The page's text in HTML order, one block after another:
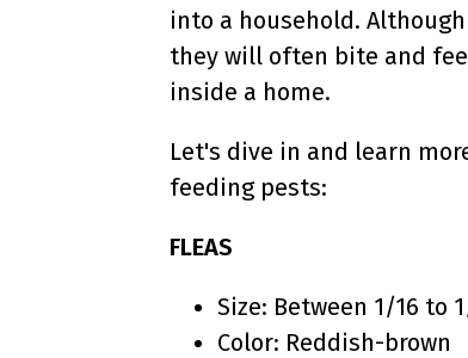
into a household.
they will often bite and
inside a home.
Let's dive in and learn
feeding pests:
FLEAS
Size: Between 1/16 to
Color: Reddish-brown